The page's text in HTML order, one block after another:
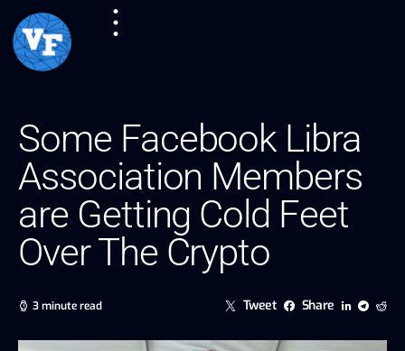
Some Facebook Libra
Association Members
are Getting Cold Feet
Over The Crypto
3 minute read Tweet Share